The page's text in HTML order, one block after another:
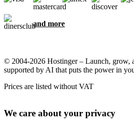
and more
© 2004-2026 Hostinger – Launch, grow,
supported by AI that puts the power in
Prices are listed without VAT
We care about your privacy